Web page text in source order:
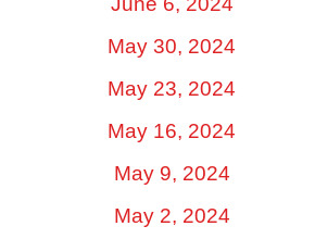
May 30, 2024
May 23, 2024
May 16, 2024
May 9, 2024
May 2, 2024